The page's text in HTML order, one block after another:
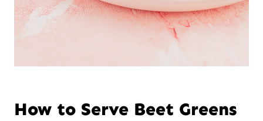
How to Serve Beet Greens